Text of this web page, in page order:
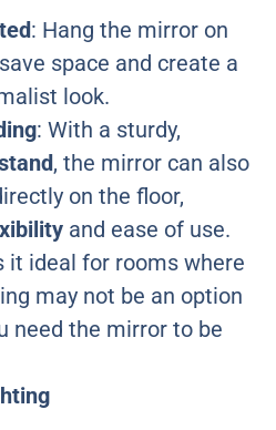
: Hang the mirror on
space and create a
look.
: With a sturdy,
, the mirror can also
on the floor,
and ease of use.
it ideal for rooms where
may not be an option
need the mirror to be